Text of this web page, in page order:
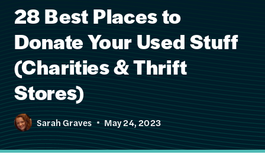
28 Best Places to
Donate Your Used Stuff
(Charities & Thrift
Stores)
Sarah Graves May 24, 2023